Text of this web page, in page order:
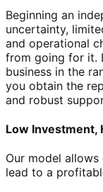
Beginning an
uncertainty,
and operational
from going for it.
business in the
you obtain the
and robust
Low Investment,
Our model
lead to a